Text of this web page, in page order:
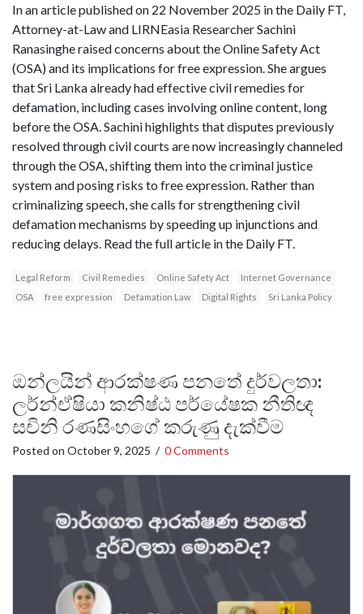
In an article published on 22 November 2025 in the Daily FT,
Attorney-at-Law and LIRNEasia Researcher Sachini
Ranasinghe raised concerns about the Online Safety Act
(OSA) and its implications for free expression. She argues
that Sri Lanka already had effective civil remedies for
defamation, including cases involving online content, long
before the OSA. Sachini highlights that disputes previously
resolved through civil courts are now increasingly channeled
through the OSA, shifting them into the criminal justice
system and posing risks to free expression. Rather than
criminalizing speech, she calls for strengthening civil
defamation mechanisms by speeding up injunctions and
reducing delays. Read the full article in the Daily FT.
Legal Reform Civil Remedies Online Safety Act
Internet Governance
OSA
free expression Defamation Law Digital Rights Sri Lanka Policy
ඔන්ලයින් ආරක්ෂණ පනතේ දුර්වලතා:
ලර්න්ඒෂියා කනිෂ්ඨ පර්යේෂක නීතිඥ
සචිනි රණසිංහගේ කරුණු දැක්වීම
Posted on October 9, 2025 / 0 Comments